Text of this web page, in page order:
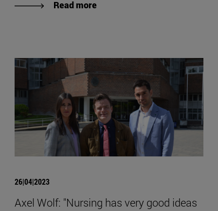
Read more
26|04|2023
Axel Wolf: "Nursing has very good ideas